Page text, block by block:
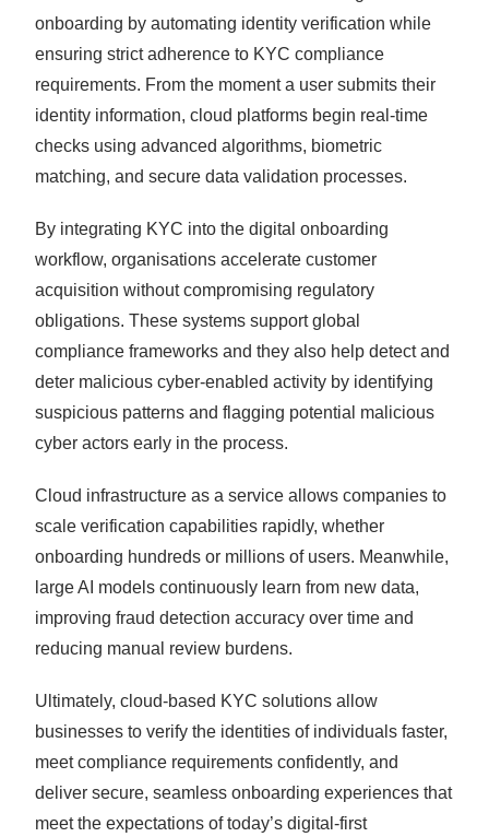
onboarding by automating identity verification while
ensuring strict adherence to KYC compliance
requirements. From the moment a user submits their
identity information, cloud platforms begin real-time
checks using advanced algorithms, biometric
matching, and secure data validation processes.
By integrating KYC into the digital onboarding
workflow, organisations accelerate customer
acquisition without compromising regulatory
obligations. These systems support global
compliance frameworks and they also help detect and
deter malicious cyber-enabled activity by identifying
suspicious patterns and flagging potential malicious
cyber actors early in the process.
Cloud infrastructure as a service allows companies to
scale verification capabilities rapidly, whether
onboarding hundreds or millions of users. Meanwhile,
large AI models continuously learn from new data,
improving fraud detection accuracy over time and
reducing manual review burdens.
Ultimately, cloud-based KYC solutions allow
businesses to verify the identities of individuals faster,
meet compliance requirements confidently, and
deliver secure, seamless onboarding experiences that
meet the expectations of today’s digital-first